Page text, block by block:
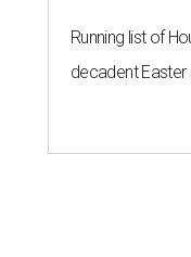
Running list of
decadent Easter